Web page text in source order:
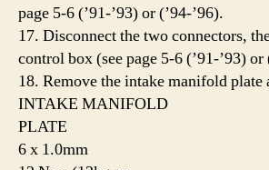
page 5-6 (’91-’93) or (’94-’96).
17. Disconnect the two connectors,
control box (see page 5-6 (’91-’93) or
18. Remove the intake manifold plate
INTAKE MANIFOLD
PLATE
6 x 1.0mm